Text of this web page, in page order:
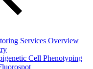
Services Overview
Cell Phenotyping